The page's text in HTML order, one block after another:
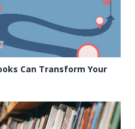
Can Transform Your